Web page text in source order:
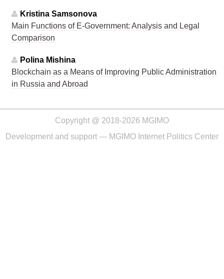
Kristina Samsonova
Main Functions of E-Government: Analysis and Legal
Comparison
Polina Mishina
Blockchain as a Means of Improving Public Administration
in Russia and Abroad
Copyright @ 2018-2026 MGIMO
Development and support — MGIMO Internet Politics Center